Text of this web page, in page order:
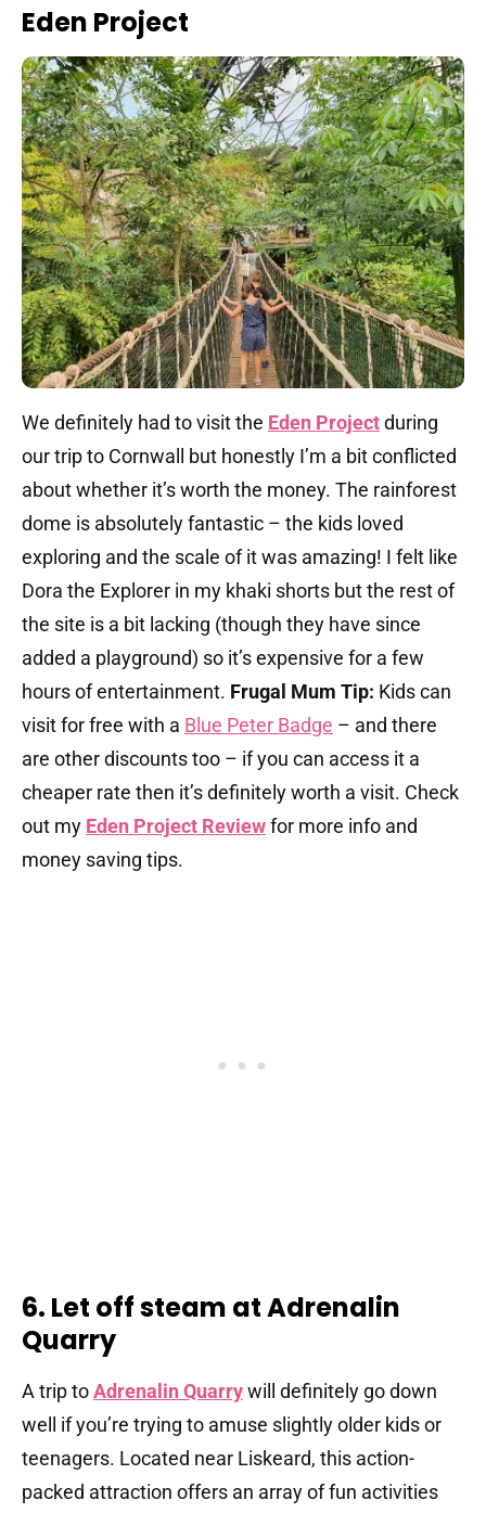
Eden Project
We definitely had to visit the Eden Projectduring
our trip to Cornwall but honestly I’m a bit conflicted
about whether it’s worth the money. The rainforest
dome is absolutely fantastic – the kids loved
exploring and the scale of it was amazing! I felt like
Dora the Explorer in my khaki shorts but the rest of
the site is a bit lacking (though they have since
added a playground) so it’s expensive for a few
hours of entertainment. Frugal Mum Tip: Kids can
visit for free with a Blue Peter Badge – and there
are other discounts too – if you can access it a
cheaper rate then it’s definitely worth a visit. Check
out my Eden Project Reviewfor more info and
money saving tips.
6. Let off steam at Adrenalin
Quarry
A trip toAdrenalin Quarrywill definitely go down
well if you’re trying to amuse slightly older kids or
teenagers. Located near Liskeard, this action-
packed attraction offers an array of fun activities